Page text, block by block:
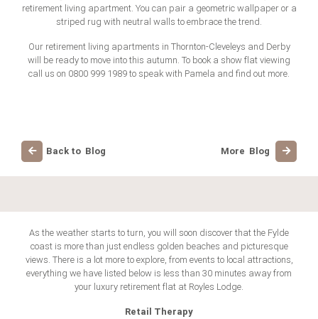
retirement living apartment. You can pair a geometric wallpaper or a
striped rug with neutral walls to embrace the trend.
Our retirement living apartments in Thornton-Cleveleys and Derby
will be ready to move into this autumn. To book a show flat viewing
call us on 0800 999 1989 to speak with Pamela and find out more.
Back to Blog More Blog
As the weather starts to turn, you will soon discover that the Fylde
coast is more than just endless golden beaches and picturesque
views. There is a lot more to explore, from events to local attractions,
everything we have listed below is less than 30 minutes away from
your luxury retirement flat at Royles Lodge.
Retail Therapy